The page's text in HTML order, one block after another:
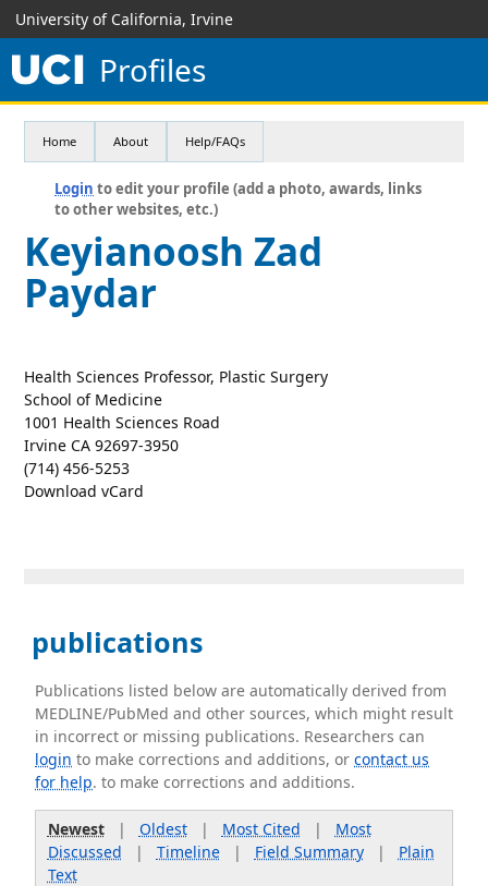
University of California, Irvine
Profiles
Home About Help/FAQs
Login to edit your profile (add a photo, awards, links
to other websites, etc.)
Keyianoosh Zad
Paydar
Health Sciences Professor, Plastic Surgery
School of Medicine
1001 Health Sciences Road
Irvine CA 92697-3950
(714) 456-5253
Download vCard
publications
Publications listed below are automatically derived from
MEDLINE/PubMed and other sources, which might result
in incorrect or missing publications. Researchers can
login to make corrections and additions, orcontact us
for help. to make corrections and additions.
Newest| Oldest| Most Cited | Most
Discussed | Timeline| Field Summary| Plain
Text